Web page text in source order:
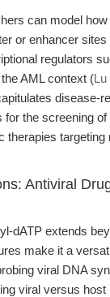
can model
or enhancer
regulators
AML context (Lu
disease-
for the screening
therapies targeting
Antiviral
dATP extends
make it a
viral DNA
viral versus